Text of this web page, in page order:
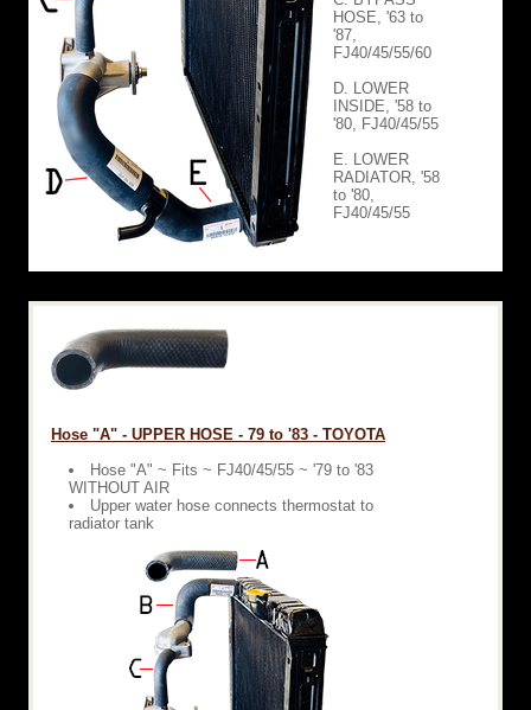
HOSE, '63 to
'87,
FJ40/45/55/60
D. LOWER
INSIDE, '58 to
'80, FJ40/45/55
E. LOWER
RADIATOR, '58
to '80,
FJ40/45/55
Hose "A" - UPPER HOSE - 79 to '83 - TOYOTA
Hose "A" ~ Fits ~ FJ40/45/55 ~ '79 to '83
WITHOUT AIR
Upper water hose connects thermostat to
radiator tank